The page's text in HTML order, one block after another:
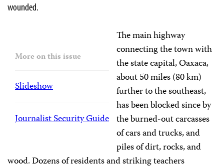
wounded.
More on this issue
Slideshow
Journalist Security Guide
The main highway
connecting the town with
the state capital, Oaxaca,
about 50 miles (80 km)
further to the southeast,
has been blocked since by
the burned-out carcasses
of cars and trucks, and
piles of dirt, rocks, and
wood. Dozens of residents and striking teachers